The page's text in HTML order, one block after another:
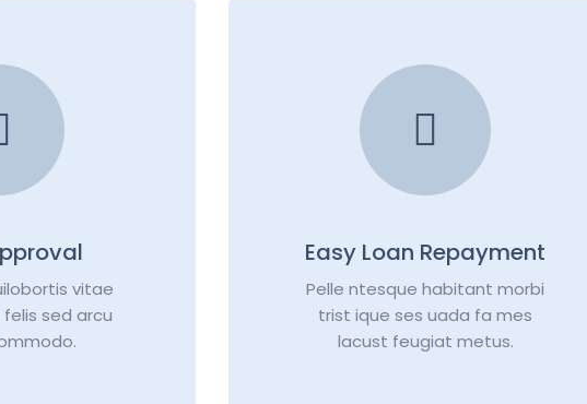
vitae
sed arcu
Easy Loan Repayment
Pelle ntesque habitant morbi
trist ique ses uada fa mes
lacust feugiat metus.